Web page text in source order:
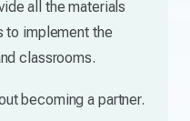
all the materials
to implement the
classrooms.
becoming a partner.